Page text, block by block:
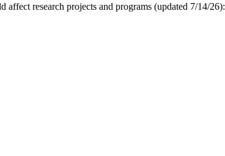
research projects and programs (updated 7/14/26):